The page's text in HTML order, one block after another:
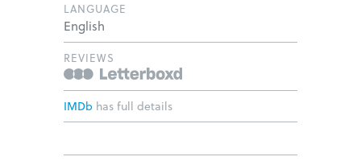
LANGUAGE
English
REVIEWS
IMDb has full details